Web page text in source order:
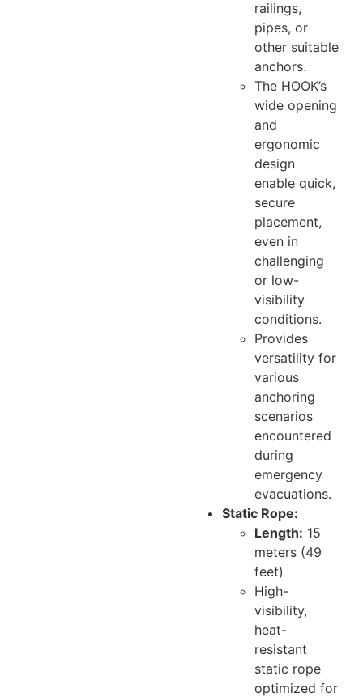
railings,
pipes, or
other suitable
anchors.
The HOOK’s
wide opening
and
ergonomic
design
enable quick,
secure
placement,
even in
challenging
or low-
visibility
conditions.
Provides
versatility for
various
anchoring
scenarios
encountered
during
emergency
evacuations.
Static Rope:
Length: 15
meters (49
feet)
High-
visibility,
heat-
resistant
static rope
optimized for